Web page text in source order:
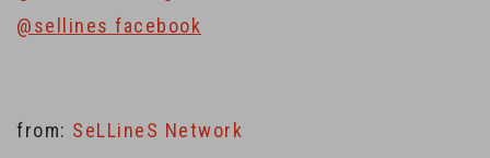
@sellines facebook
from: SeLLineS Network